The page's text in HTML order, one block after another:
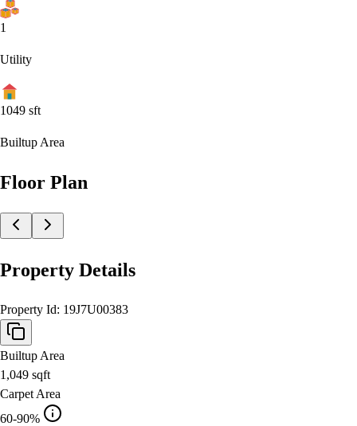
1
Utility
1049 sft
Builtup Area
Floor Plan
Property Details
Property Id: 19J7U00383
Builtup Area
1,049 sqft
Carpet Area
60-90%